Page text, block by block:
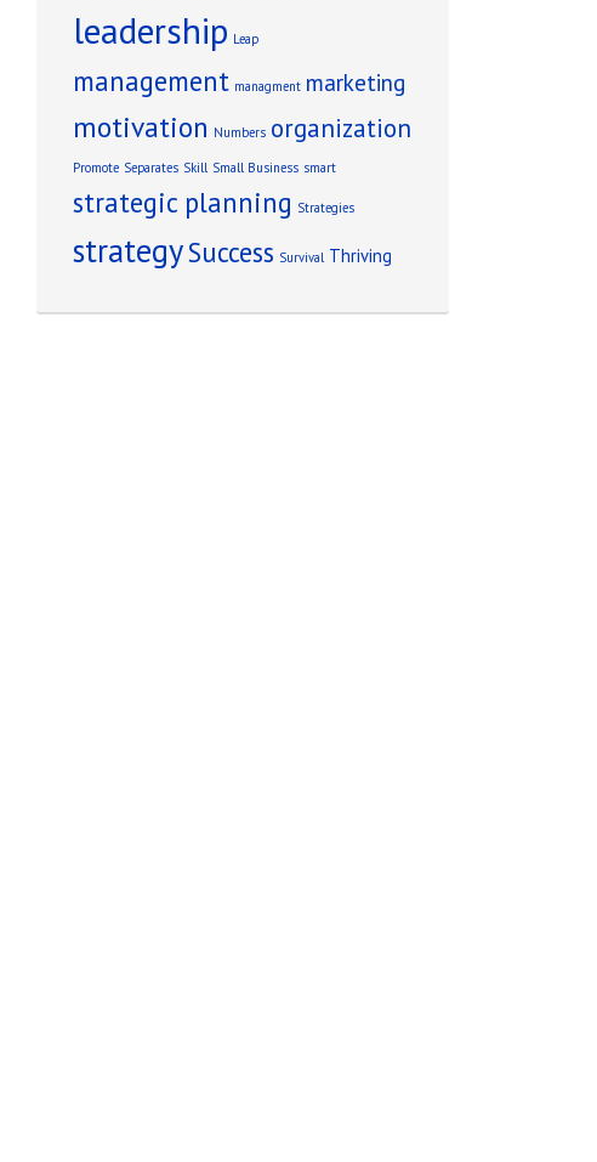
leadership Leap
management managment marketing
motivation Numbers organization
Promote Separates Skill Small Business smart
strategic planning Strategies
strategySuccess Survival Thriving